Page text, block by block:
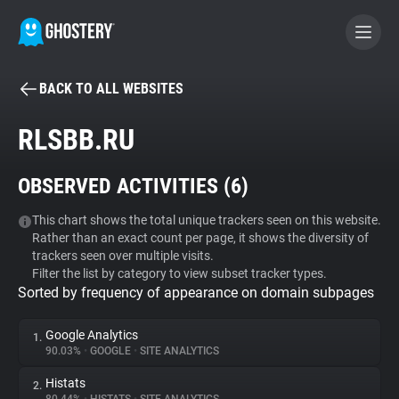
BECOME A CONTRIBUTOR
Tracker & Ad Blocker
WhoTracks.Me
Privacy Digest
BACK TO ALL WEBSITES
RLSBB.RU
OBSERVED ACTIVITIES (6)
This chart shows the total unique trackers seen on this website.
Rather than an exact count per page, it shows the diversity of
trackers seen over multiple visits.
Filter the list by category to view subset tracker types.
Sorted by frequency of appearance on domain subpages
1. Google Analytics
90.03% • GOOGLE • SITE ANALYTICS
2. Histats